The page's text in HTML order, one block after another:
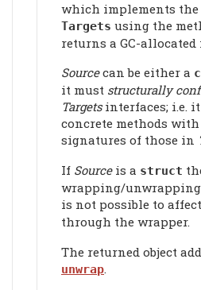
which implements
Targets using the
returns a GC-
Sourcecan be either a
it must structurally
Targetsinterfaces; i.e.
concrete methods
signatures of those in
If Sourceis a struct
wrapping/
is not possible to
through the wrapper.
The returned object
unwrap